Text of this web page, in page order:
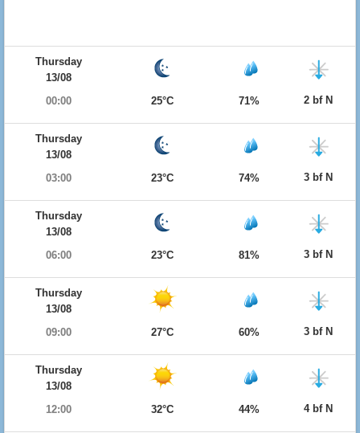
Thursday
13/08
00:00
25°C 71% 2 bf N
Thursday
13/08
03:00
23°C 74% 3 bf N
Thursday
13/08
06:00
23°C 81% 3 bf N
Thursday
13/08
09:00
27°C 60% 3 bf N
Thursday
13/08
12:00
32°C 44% 4 bf N